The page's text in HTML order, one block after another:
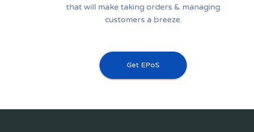
that will make taking orders & managing
customers a breeze.
Get EPoS